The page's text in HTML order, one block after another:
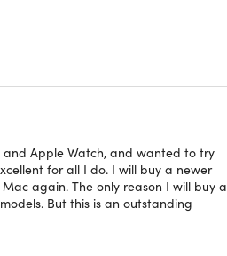
pixels
newer features
and Apple Watch, and wanted to try
for all I do. I will buy a newer
again. The only reason I will buy a
But this is an outstanding